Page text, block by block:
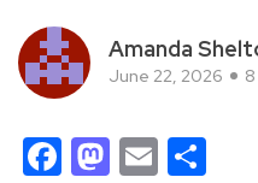
Amanda
June 22, 2026
Facebook
Email